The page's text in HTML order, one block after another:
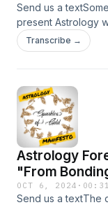
https://
Send us a
present Astrology
important? Your
have to negotiate
a session.
website:https://
https://tinyurl.com/
Pagehttps://
https://
Transcribe →
Astrology
"From
OCT 6, 2024 ·
Send us a textThe